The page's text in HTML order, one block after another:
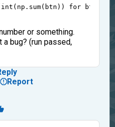
int ( np . sum( btn )) for btn
or something.
bug? (run passed,
Report